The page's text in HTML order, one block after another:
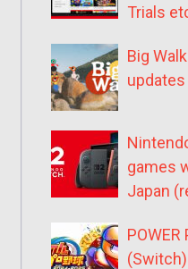
Trials
Big
updates
games
Japan